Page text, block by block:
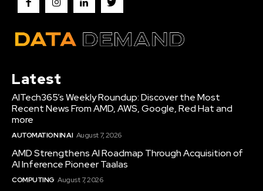
Latest
AITech365’s Weekly Roundup: Discover the Most
Recent News From AMD, AWS, Google, Red Hat and
more
AUTOMATION IN AI August 7, 2026
AMD Strengthens AI Roadmap Through Acquisition of
AI Inference Pioneer Taalas
COMPUTING August 7, 2026